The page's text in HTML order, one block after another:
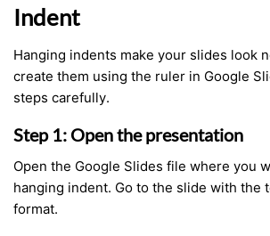
Indent
Hanging indents make your slides look
create them using the ruler in Google
steps carefully.
Step 1: Open the presentation
Open the Google Slides file where you
hanging indent. Go to the slide with the
format.